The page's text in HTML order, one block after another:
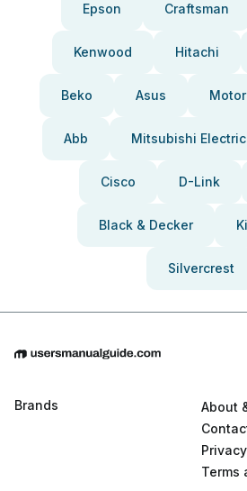
Epson Craftsman
Kenwood Hitachi
Beko Asus
Abb Mitsubishi Electric
Cisco D-Link
Black & Decker
Silvercrest
Brands
About
Terms